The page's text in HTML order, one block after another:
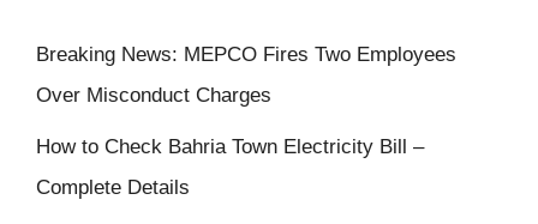
Breaking News: MEPCO Fires Two Employees
Over Misconduct Charges
How to Check Bahria Town Electricity Bill –
Complete Details